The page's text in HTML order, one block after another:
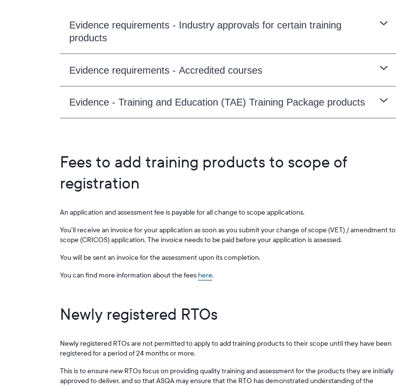
Evidence requirements - Industry approvals for certain training
products
Evidence requirements - Accredited courses
Evidence - Training and Education (TAE) Training Package products
Fees to add training products to scope of
registration
An application and assessment fee is payable for all change to scope applications.
You’ll receive an invoice for your application as soon as you submit your change of scope (VET) / amendment to
scope (CRICOS) application. The invoice needs to be paid before your application is assessed.
You will be sent an invoice for the assessment upon its completion.
You can find more information about the fees here.
Newly registered RTOs
Newly registered RTOs are not permitted to apply to add training products to their scope until they have been
registered for a period of 24 months or more.
This is to ensure new RTOs focus on providing quality training and assessment for the products they are initially
approved to deliver, and so that ASQA may ensure that the RTO has demonstrated understanding of the